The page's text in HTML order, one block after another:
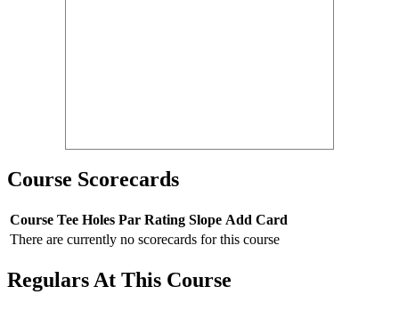
Course Scorecards
Course Tee Holes Par Rating Slope Add Card
There are currently no scorecards for this course
Regulars At This Course